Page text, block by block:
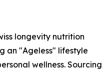
longevity nutrition
an "Ageless" lifestyle
wellness. Sourcing